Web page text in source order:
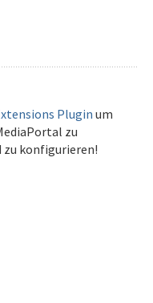
Plugin um
zu
zu konfigurieren!